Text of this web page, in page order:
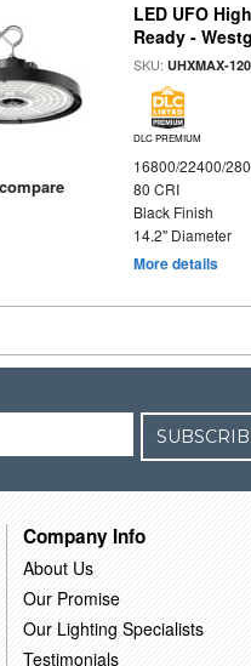
LED UFO
Ready -
SKU:UHXMAX-
DLC PREMIUM
16800/22400/
80 CRI
Black Finish
14.2" Diameter
More details
Company Info
About Us
Our Promise
Our Lighting Specialists
Testimonials